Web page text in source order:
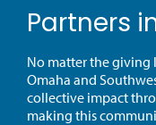
Partners
No matter the giving
Omaha and
collective impact
making this